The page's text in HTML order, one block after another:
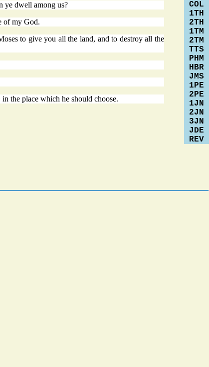
ye dwell among us?
of my God.
to give you all the land, and to destroy all the
in the place which he should choose.
COL
1TH
2TH
1TM
2TM
TTS
PHM
HBR
JMS
1PE
2PE
1JN
2JN
3JN
JDE
REV